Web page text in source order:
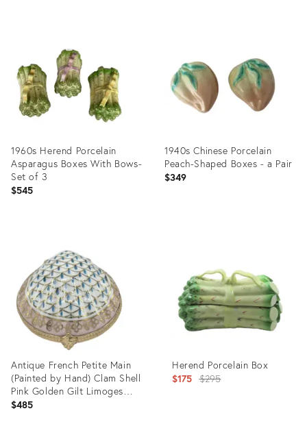
1960s Herend Porcelain
Asparagus Boxes With Bows-
Set of 3
$545
4787720
1940s Chinese Porcelain
Peach-Shaped Boxes - a Pair
$349
Antique French Petite Main
(Painted by Hand) Clam Shell
Pink Golden Gilt Limoges
Box
$485
Herend Porcelain Box
$175 Original
$295